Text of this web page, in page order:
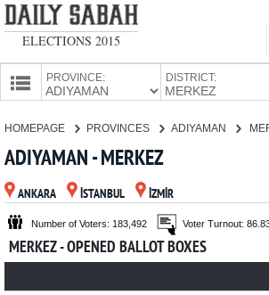
ELECTIONS 2015
PROVINCE: DISTRICT:
PARTIES
HOMEPAGE PROVINCES ADIYAMAN
ADIYAMAN - MERKEZ
ANKARA İSTANBUL İZMİR
Number of Voters: 183,492 Voter Turnout:
MERKEZ - OPENED BALLOT BOXES